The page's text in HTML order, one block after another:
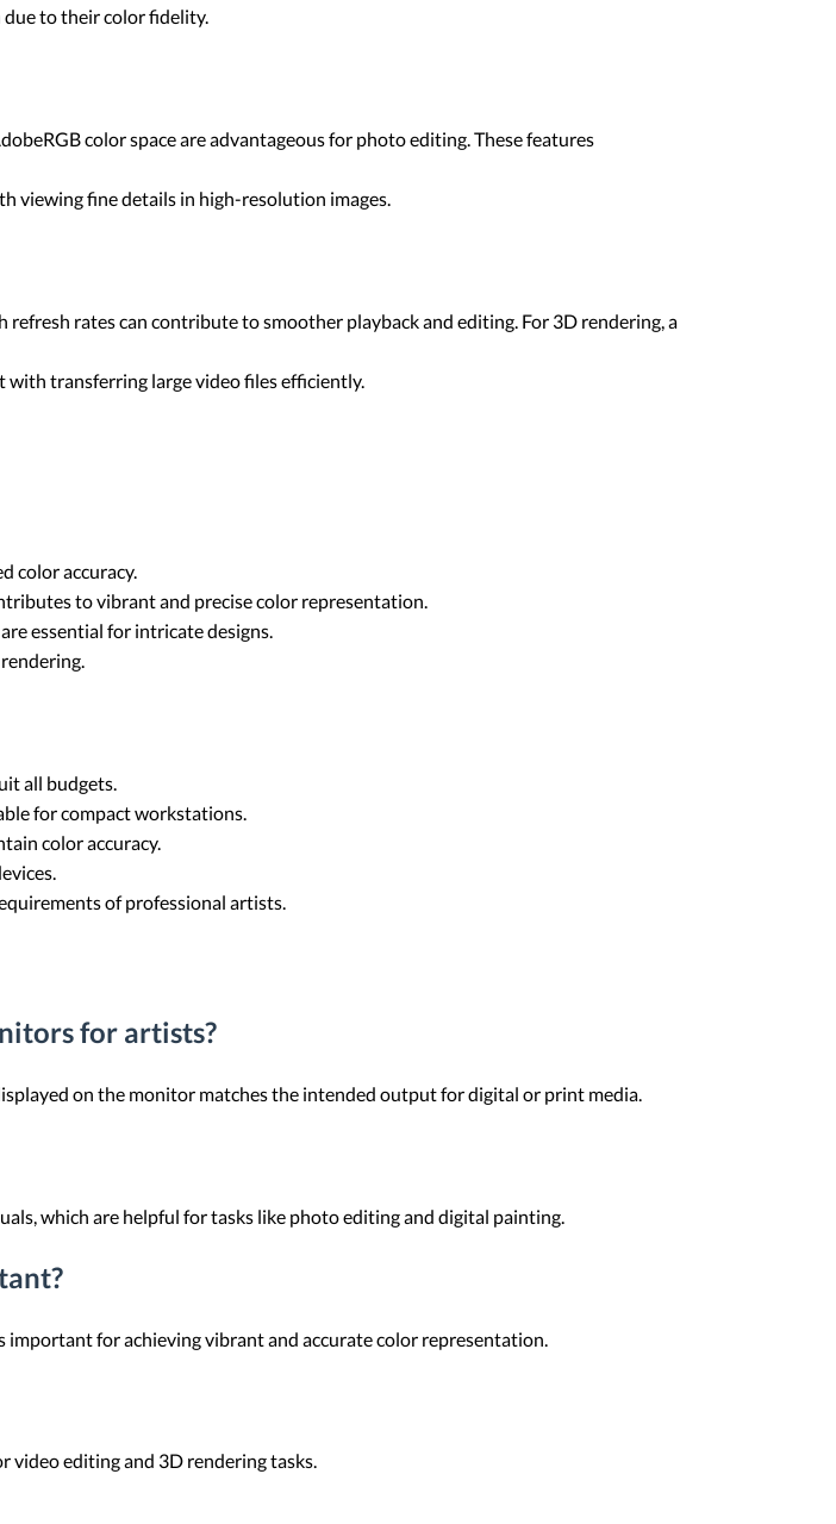
due to their color fidelity.
color space are advantageous for photo editing. These features
viewing fine details in high-resolution images.
rates can contribute to smoother playback and editing. For 3D rendering, a
transferring large video files efficiently.
color accuracy.
to vibrant and precise color representation.
essential for intricate designs.
all budgets.
for compact workstations.
color accuracy.
of professional artists.
for artists?
on the monitor matches the intended output for digital or print media.
which are helpful for tasks like photo editing and digital painting.
for achieving vibrant and accurate color representation.
video editing and 3D rendering tasks.